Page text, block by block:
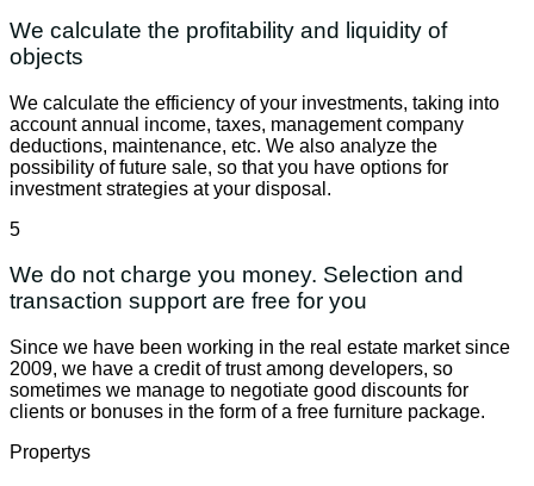
We calculate the profitability and liquidity of
objects
We calculate the efficiency of your investments, taking into
account annual income, taxes, management company
deductions, maintenance, etc. We also analyze the
possibility of future sale, so that you have options for
investment strategies at your disposal.
5
We do not charge you money. Selection and
transaction support are free for you
Since we have been working in the real estate market since
2009, we have a credit of trust among developers, so
sometimes we manage to negotiate good discounts for
clients or bonuses in the form of a free furniture package.
Propertys